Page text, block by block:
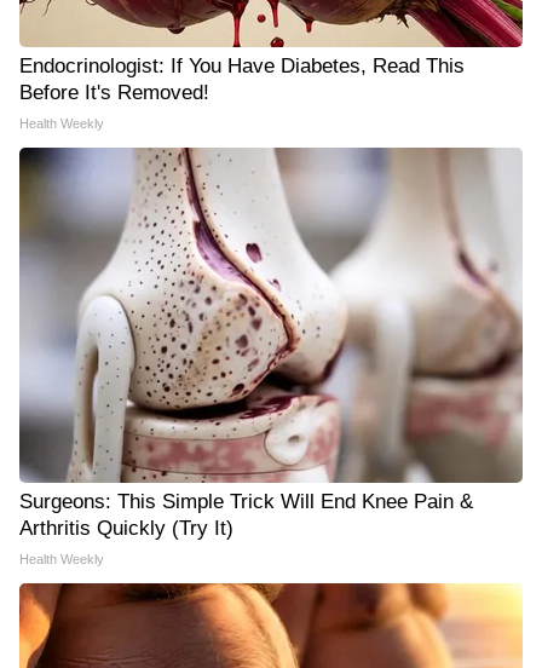
Endocrinologist: If You Have Diabetes, Read This
Before It's Removed!
Health Weekly
Surgeons: This Simple Trick Will End Knee Pain &
Arthritis Quickly (Try It)
Health Weekly